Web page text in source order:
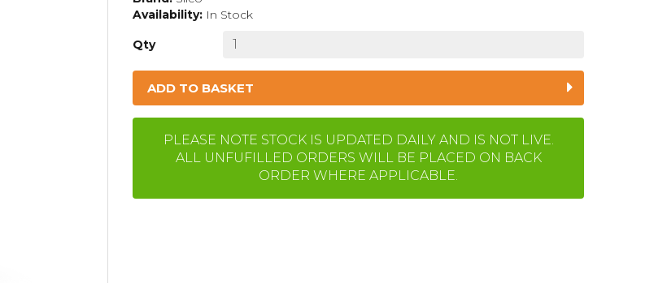
Availability: In Stock
Qty
ADD TO BASKET
PLEASE NOTE STOCK IS UPDATED DAILY AND IS NOT LIVE.
ALL UNFUFILLED ORDERS WILL BE PLACED ON BACK
ORDER WHERE APPLICABLE.